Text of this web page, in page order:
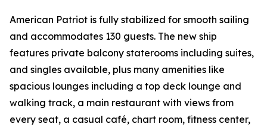
American Patriot is fully stabilized for smooth sailing
and accommodates 130 guests. The new ship
features private balcony staterooms including suites,
and singles available, plus many amenities like
spacious lounges including a top deck lounge and
walking track, a main restaurant with views from
every seat, a casual café, chart room, fitness center,